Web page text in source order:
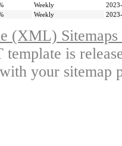
Weekly
Weekly
(XML)
is
your sitemap